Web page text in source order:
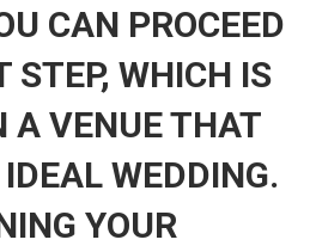
CAN PROCEED
STEP, WHICH IS
A VENUE THAT
WEDDING.
YOUR